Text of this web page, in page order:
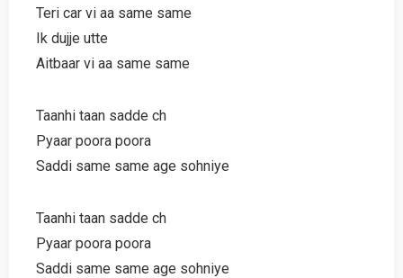
Teri car vi aa same same
Ik dujje utte
Aitbaar vi aa same same
Taanhi taan sadde ch
Pyaar poora poora
Saddi same same age sohniye
Taanhi taan sadde ch
Pyaar poora poora
Saddi same same age sohniye